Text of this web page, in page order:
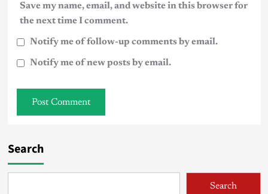
Save my name, email, and website in this browser for
the next time I comment.
Notify me of follow-up comments by email.
Notify me of new posts by email.
Search
Search